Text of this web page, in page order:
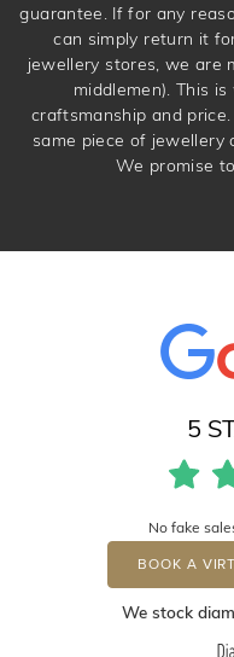
guarantee. If for any
can simply return it
jewellery stores, we are
middlemen). This
craftsmanship and
same piece of jewellery
We promise
5
No fake
BOOK A
We stock